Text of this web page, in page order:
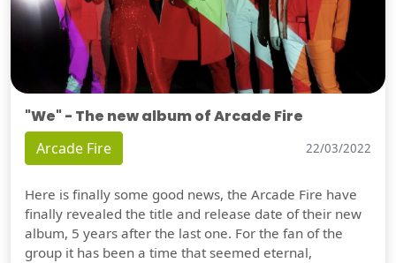
"We" - The new album of Arcade Fire
Arcade Fire 22/03/2022
Here is finally some good news, the Arcade Fire have
finally revealed the title and release date of their new
album, 5 years after the last one. For the fan of the
group it has been a time that seemed eternal,